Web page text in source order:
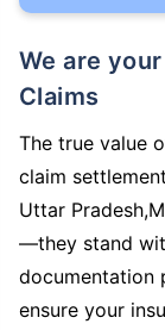
We are your Support System During
Claims
The true value
claim
Uttar
—they stand
documentation
ensure your